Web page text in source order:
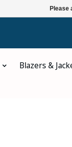
Blazers &
Please